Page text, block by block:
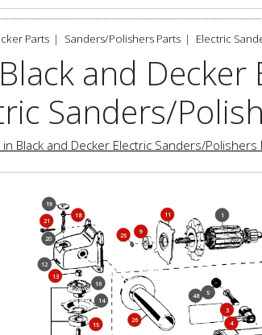
Parts Sanders/Polishers Parts Electric
and
Sanders/
Black and Decker Electric Sanders/Polishers
1
3
4
5
9
11
12
13
14
15
16
18
19
20
21
25
26
48